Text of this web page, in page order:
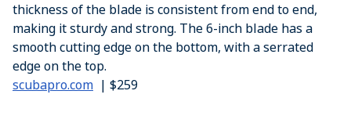
thickness of the blade is consistent from end to end,
making it sturdy and strong. The 6-inch blade has a
smooth cutting edge on the bottom, with a serrated
edge on the top.
scubapro.com | $259